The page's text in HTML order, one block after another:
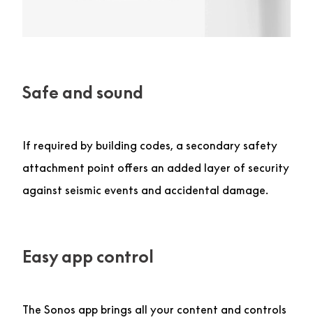
Safe and sound
If required by building codes, a secondary safety
attachment point offers an added layer of security
against seismic events and accidental damage.
Easy app control
The Sonos app brings all your content and controls